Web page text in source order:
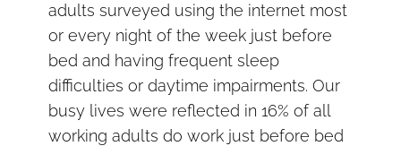
adults surveyed using the internet most
or every night of the week just before
bed and having frequent sleep
difficulties or daytime impairments. Our
busy lives were reflected in 16% of all
working adults do work just before bed